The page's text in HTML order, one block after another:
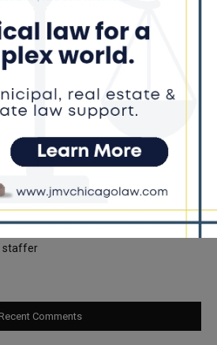
Back-to-School Tax Relief Amid
Aaron Del Mar Over Remarks About
mental health changes
Democrats Over Ethics as
staffer
Recent Comments